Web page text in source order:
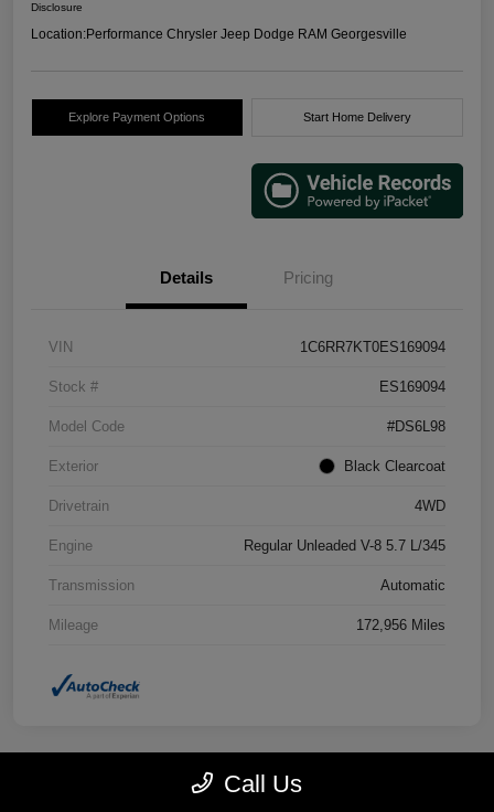
Disclosure
Location:Performance Chrysler Jeep Dodge RAM Georgesville
Explore Payment Options Start Home Delivery
Details Pricing
VIN 1C6RR7KT0ES169094
Stock # ES169094
Model Code #DS6L98
Exterior Black Clearcoat
Drivetrain 4WD
Engine Regular Unleaded V-8 5.7 L/345
Transmission Automatic
Mileage 172,956 Miles
Call Us